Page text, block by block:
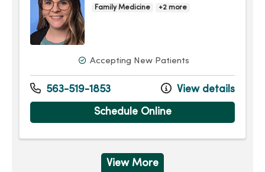
Family Medicine +2 more
Accepting New Patients
563-519-1853 View details
Schedule Online
View More